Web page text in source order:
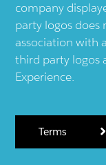
company
party logos does
association with
third party logos
Experience.
Terms